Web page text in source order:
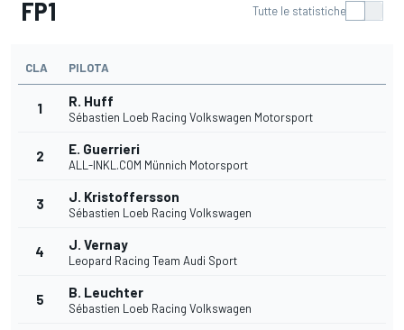
FP1 Tutte le statistiche
CLA PILOTA
1 R. Huff
Sébastien Loeb Racing Volkswagen Motorsport
2 E. Guerrieri
ALL-INKL.COM Münnich Motorsport
3 J. Kristoffersson
Sébastien Loeb Racing Volkswagen
4 J. Vernay
Leopard Racing Team Audi Sport
5 B. Leuchter
Sébastien Loeb Racing Volkswagen